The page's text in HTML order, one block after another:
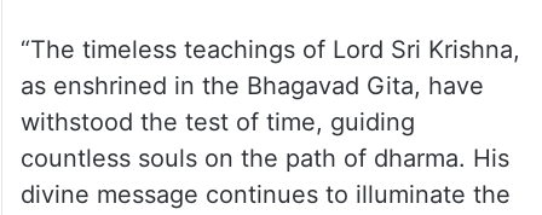
“The timeless teachings of Lord Sri Krishna,
as enshrined in the Bhagavad Gita, have
withstood the test of time, guiding
countless souls on the path of dharma. His
divine message continues to illuminate the